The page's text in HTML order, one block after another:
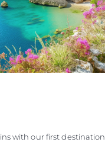
with our first destination,